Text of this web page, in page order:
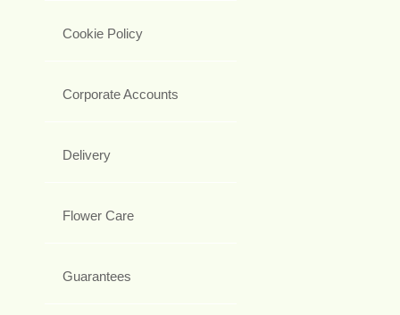
Cookie Policy
Corporate Accounts
Delivery
Flower Care
Guarantees